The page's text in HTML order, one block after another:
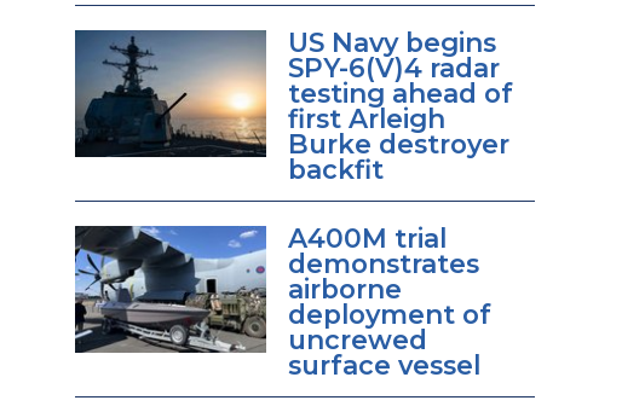
US Navy begins
SPY-6(V)4 radar
testing ahead of
first Arleigh
Burke destroyer
backfit
A400M trial
demonstrates
airborne
deployment of
uncrewed
surface vessel